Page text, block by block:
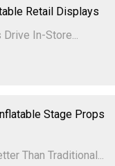
Retail Displays
In-Store...
Stage Props
Than Traditional...